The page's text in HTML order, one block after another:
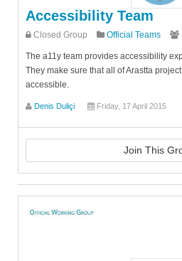
Accessibility Team
Closed Group Official Teams
The a11y team provides accessibility
They make sure that all of Arastta
accessible.
Denis Duliçi Friday, 17 April 2015
Join This